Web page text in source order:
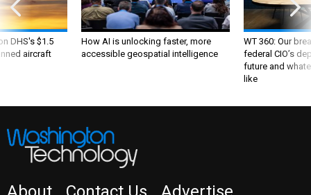
DHS's $1.5
aircraft
How AI is unlocking faster, more
accessible geospatial intelligence
WT 360: Our
federal CIO’s
future and
like